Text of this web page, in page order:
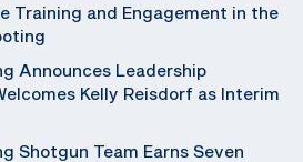
Training and Engagement in the
Announces Leadership
Kelly Reisdorf as Interim
Shotgun Team Earns Seven